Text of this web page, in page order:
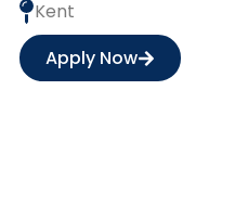
Kent
Apply Now